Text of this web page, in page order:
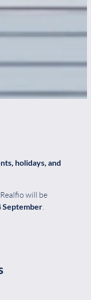
holidays, and
Realfio will be
September.